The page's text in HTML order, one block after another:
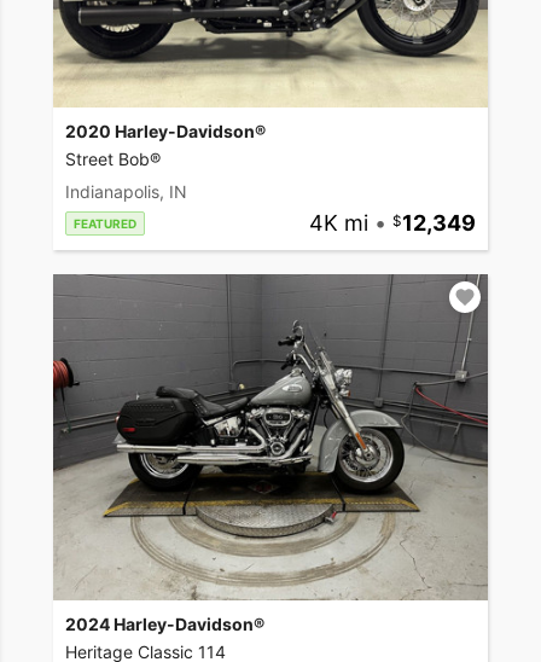
2020 Harley-Davidson®
Street Bob®
Indianapolis, IN
FEATURED 4K mi • 12,349
2024 Harley-Davidson®
Heritage Classic 114